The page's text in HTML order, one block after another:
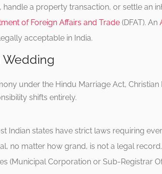
handle a property transaction, or settle an
of Foreign Affairs and Trade (DFAT). An
acceptable in India.
Wedding
under the Hindu Marriage Act,
shifts entirely.
Indian states have strict laws requiring
no matter how grand, is not a legal
(Municipal Corporation or Sub-Registrar